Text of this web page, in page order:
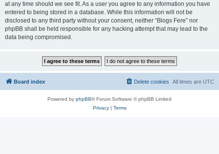
at any time should we see fit. As a user you agree to any information you have
entered to being stored in a database. While this information will not be
disclosed to any third party without your consent, neither “Blogs Fere” nor
phpBB shall be held responsible for any hacking attempt that may lead to the
data being compromised.
Board index All times are UTC
Delete cookies
Powered by phpBB® Forum Software © phpBB Limited
Privacy| Terms